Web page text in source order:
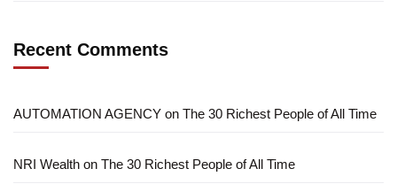
Recent Comments
AUTOMATION AGENCY on The 30 Richest People of All Time
NRI Wealth on The 30 Richest People of All Time